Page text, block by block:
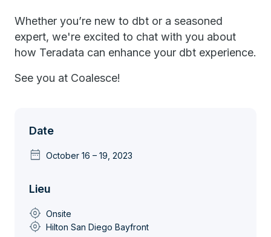
Whether you’re new to dbt or a seasoned
expert, we're excited to chat with you about
how Teradata can enhance your dbt experience.
See you at Coalesce!
Date
date_range October 16 – 19, 2023
Lieu
my_location Onsite
my_location Hilton San Diego Bayfront